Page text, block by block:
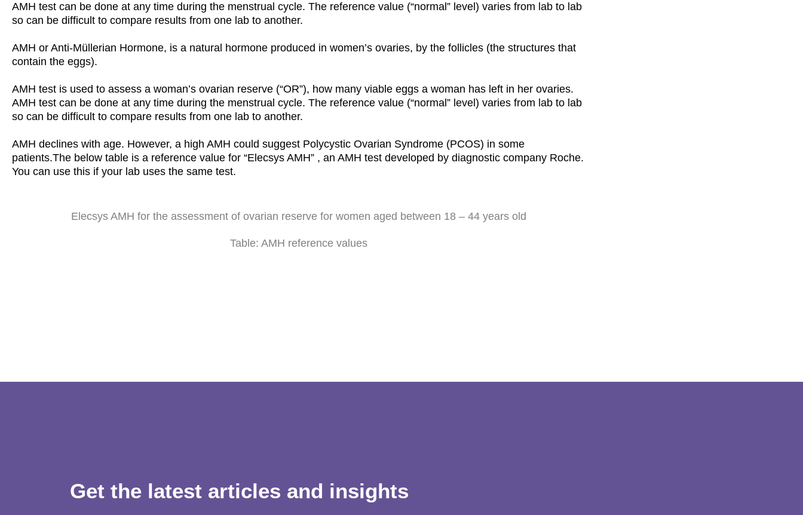
AMH test can be done at any time during the menstrual cycle. The reference value (“normal” level) varies from lab to lab
so can be difficult to compare results from one lab to another.
AMH or Anti-Müllerian Hormone, is a natural hormone produced in women’s ovaries, by the follicles (the structures that
contain the eggs).
AMH test is used to assess a woman’s ovarian reserve (“OR”), how many viable eggs a woman has left in her ovaries.
AMH test can be done at any time during the menstrual cycle. The reference value (“normal” level) varies from lab to lab
so can be difficult to compare results from one lab to another.
AMH declines with age. However, a high AMH could suggest Polycystic Ovarian Syndrome (PCOS) in some
patients.The below table is a reference value for “Elecsys AMH” , an AMH test developed by diagnostic company Roche.
You can use this if your lab uses the same test.
Elecsys AMH for the assessment of ovarian reserve for women aged between 18 – 44 years old
Table: AMH reference values
Get the latest articles and insights